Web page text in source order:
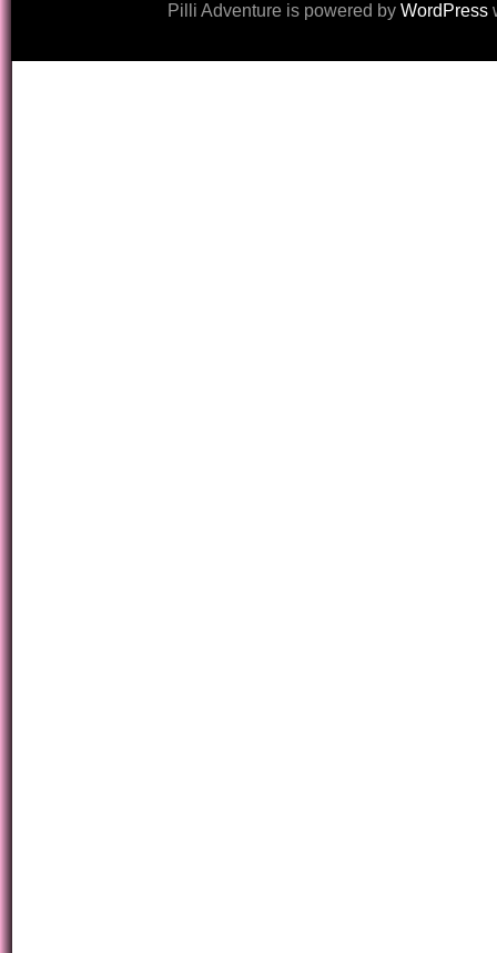
Pilli Adventure is powered by WordPress